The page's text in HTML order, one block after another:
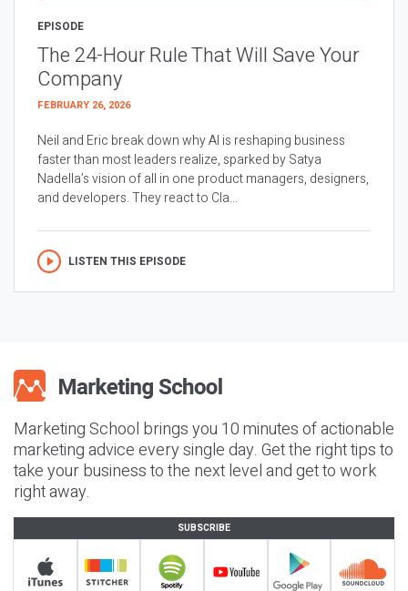
EPISODE
The 24-Hour Rule That Will Save Your
Company
FEBRUARY 26, 2026
Neil and Eric break down why AI is reshaping business
faster than most leaders realize, sparked by Satya
Nadella’s vision of all in one product managers, designers,
and developers. They react to Cla...
LISTEN THIS EPISODE
Marketing School brings you 10 minutes of actionable
marketing advice every single day. Get the right tips to
take your business to the next level and get to work
right away.
SUBSCRIBE